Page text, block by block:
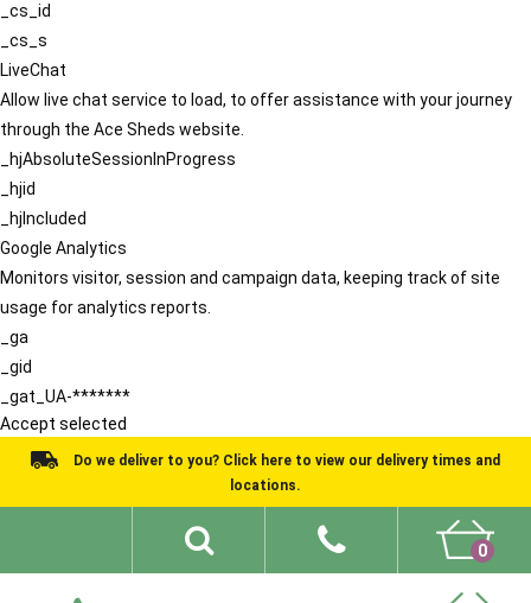
_cs_id
_cs_s
LiveChat
Allow live chat service to load, to offer assistance with your journey
through the Ace Sheds website.
_hjAbsoluteSessionInProgress
_hjid
_hjIncluded
Google Analytics
Monitors visitor, session and campaign data, keeping track of site
usage for analytics reports.
_ga
_gid
_gat_UA-*******
Accept selected
Do we deliver to you? Click here to view our delivery times and
locations.
0